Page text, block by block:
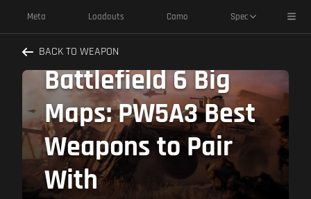
Meta Loadouts Camo Spec
BACK TO WEAPON
Dominate
Battlefield 6 Big
Maps: PW5A3 Best
Weapons to Pair
With